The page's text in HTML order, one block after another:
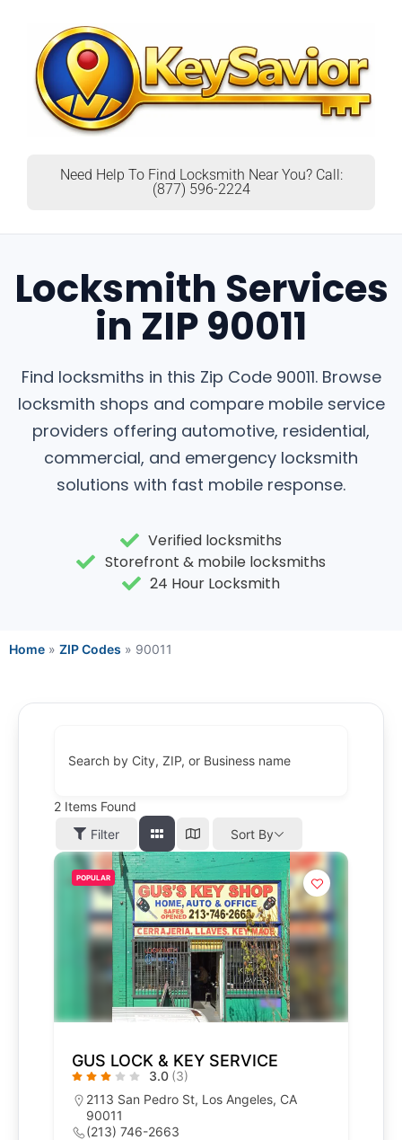
Need Help To Find Locksmith Near You? Call:
(877) 596-2224
Locksmith Services
in ZIP 90011
Find locksmiths in this Zip Code 90011. Browse
locksmith shops and compare mobile service
providers offering automotive, residential,
commercial, and emergency locksmith
solutions with fast mobile response.
Verified locksmiths
Storefront & mobile locksmiths
24 Hour Locksmith
Home » ZIP Codes » 90011
Search by City, ZIP, or Business name
2 Items Found
Filter
Sort By
POPULAR
GUS LOCK & KEY SERVICE
3.0 (3)
2113 San Pedro St, Los Angeles, CA
90011
(213) 746-2663